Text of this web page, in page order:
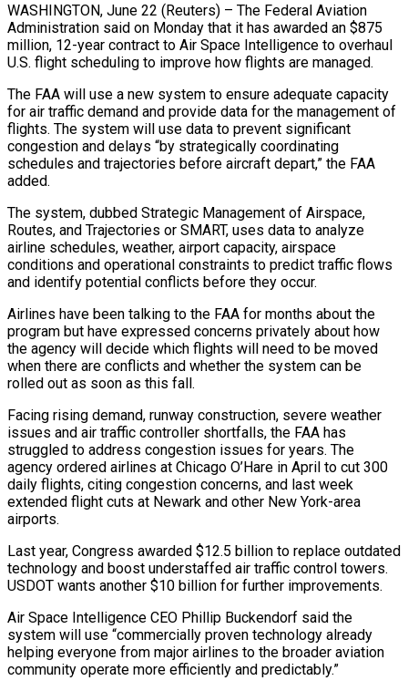
WASHINGTON, June 22 (Reuters) – The Federal Aviation
Administration said on Monday that it has awarded an $875
million, 12-year contract to Air Space Intelligence to overhaul
U.S. flight scheduling to improve ​how flights are managed.
The FAA will use a new system to ‌ensure adequate capacity
for air traffic demand and provide data for the management of
flights. The system will use data to prevent significant
congestion and delays “by strategically coordinating
schedules and trajectories before aircraft depart,” the FAA
added.
The system, dubbed Strategic Management of Airspace,
‌Routes, ​and Trajectories or SMART, uses data to analyze
⁠airline schedules, weather, airport capacity, ⁠airspace
conditions and operational constraints to predict traffic flows
and identify potential conflicts before they occur.
Airlines have been talking to the FAA for months about the
program but have expressed concerns privately about how
the ​agency will decide which flights will need to be moved
when there are conflicts and whether the system can be
rolled out as ⁠soon as this fall.
Facing rising demand, runway ⁠construction, severe weather
issues and air traffic controller shortfalls, the ​FAA has
struggled to address congestion issues for years. The
agency ordered airlines ​at Chicago O’Hare in April to cut 300
daily flights, ‌citing congestion concerns, and last week
extended flight cuts at Newark and other New York-area
airports.
Last year, Congress awarded $12.5 billion to replace outdated
technology and boost understaffed air traffic control towers.
USDOT wants another $10 billion for further improvements.
Air ⁠Space Intelligence CEO Phillip Buckendorf said the
system will use “commercially proven technology already
helping everyone from major airlines to the broader aviation
community operate more efficiently ⁠and predictably.”